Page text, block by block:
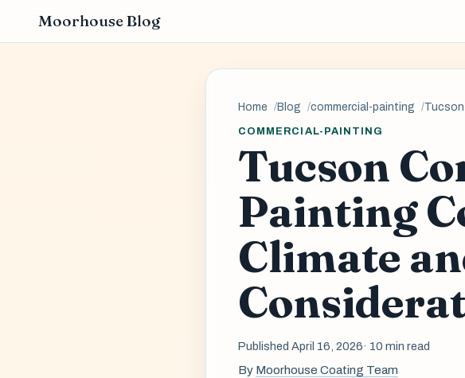
Moorhouse Blog
Home Blog commercial-painting
COMMERCIAL-PAINTING
Tucson
Painting
Climate
Published April 16, 2026· 10 min read
By Moorhouse Coating Team